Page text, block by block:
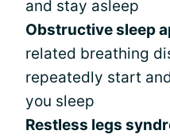
and stay asleep
Obstructive sleep
related breathing
repeatedly start
you sleep
Restless legs